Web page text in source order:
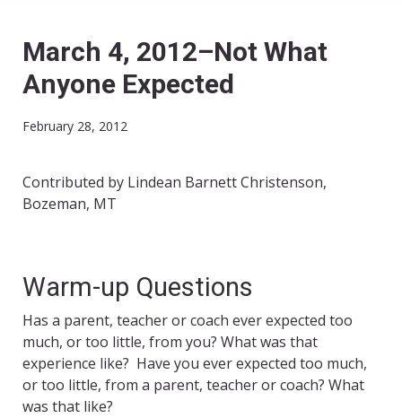
March 4, 2012–Not What
Anyone Expected
February 28, 2012
Contributed by Lindean Barnett Christenson,
Bozeman, MT
Warm-up Questions
Has a parent, teacher or coach ever expected too
much, or too little, from you? What was that
experience like? Have you ever expected too much,
or too little, from a parent, teacher or coach? What
was that like?